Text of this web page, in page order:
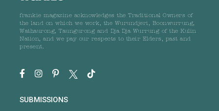
frankie magazine acknowledges the Traditional Owners of
the land on which we work, the Wurundjeri, Boonwurrung,
Wathaurong, Taungurong and Dja Dja Wurrung of the Kulin
Nation, and we pay our respects to their Elders, past and
present.
SUBMISSIONS